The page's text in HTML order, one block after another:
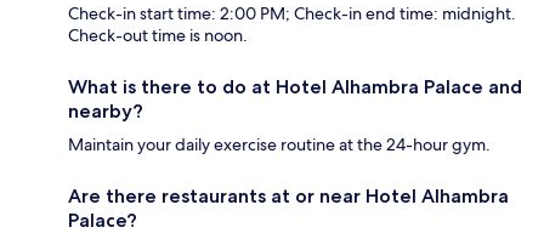
Check-in start time: 2:00 PM; Check-in end time: midnight.
Check-out time is noon.
What is there to do at Hotel Alhambra Palace and
nearby?
Maintain your daily exercise routine at the 24-hour gym.
Are there restaurants at or near Hotel Alhambra
Palace?